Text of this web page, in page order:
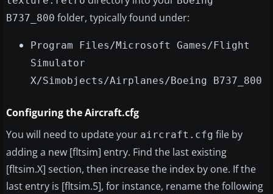
B737_800 folder, typically found under:
Program Files/Microsoft Games/Flight
Simulator
X/Simobjects/Airplanes/Boeing B737_800
Configuring the Aircraft.cfg
You will need to update your aircraft.cfg file by
adding a new [fltsim] entry. Find the last existing
[fltsim.X] section, then increase the index by one. If the
last entry is [fltsim.5], for instance, rename the following